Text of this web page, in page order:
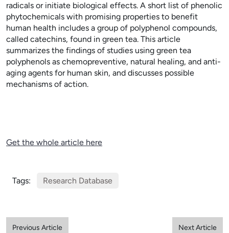
radicals or initiate biological effects. A short list of phenolic
phytochemicals with promising properties to benefit
human health includes a group of polyphenol compounds,
called catechins, found in green tea. This article
summarizes the findings of studies using green tea
polyphenols as chemopreventive, natural healing, and anti-
aging agents for human skin, and discusses possible
mechanisms of action.
Get the whole article here
Tags: Research Database
Previous Article Next Article